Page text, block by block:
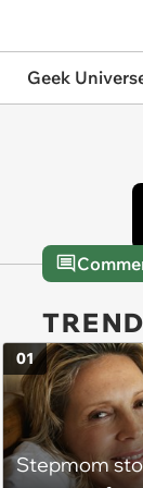
Geek
Stepmom
01